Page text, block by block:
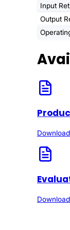
Input
Output